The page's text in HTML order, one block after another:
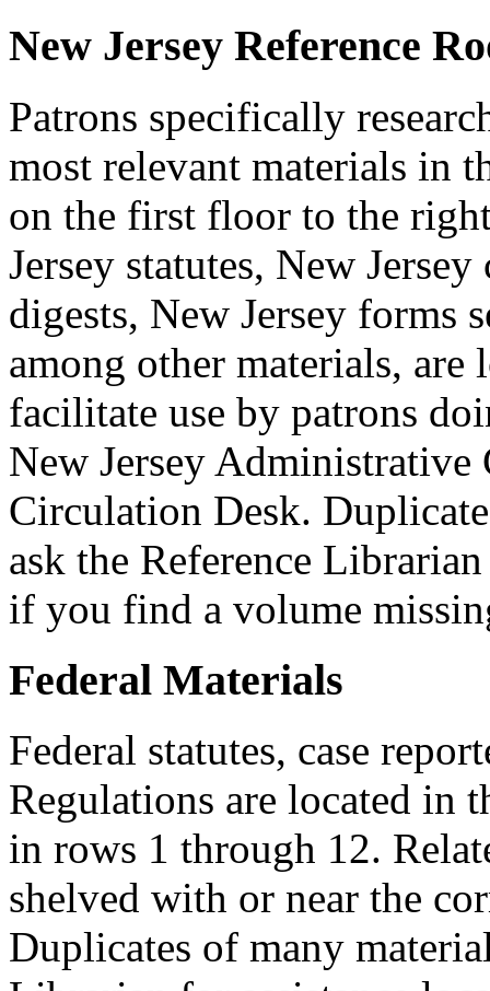
New Jersey Reference
Patrons specifically
most relevant materials in
on the first floor to the
Jersey statutes, New
digests, New Jersey forms
among other materials,
facilitate use by patrons
New Jersey Administrative
Circulation Desk.
ask the Reference
if you find a volume
Federal Materials
Federal statutes, case
Regulations are located in
in rows 1 through 12.
shelved with or near the
Duplicates of many